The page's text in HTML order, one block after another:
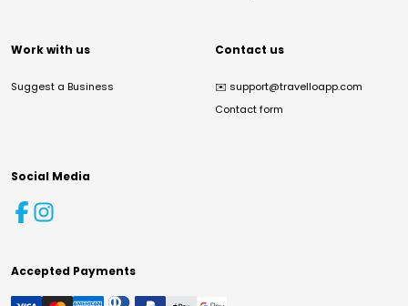
Work with us
Suggest a Business
Contact us
✉️ support@travelloapp.com
Contact form
Social Media
Accepted Payments